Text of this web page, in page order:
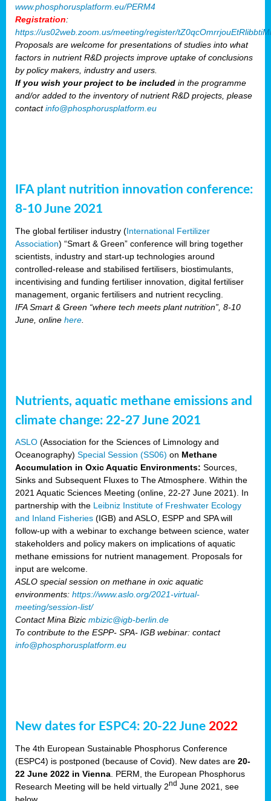
www.phosphorusplatform.eu/PERM4
Registration:
https://us02web.zoom.us/meeting/register/
Proposals are welcome for presentations of studies into what
factors in nutrient R&D projects improve uptake of conclusions
by policy makers, industry and users.
If you wish your project to be included in the programme
and/or added to the inventory of nutrient R&D projects, please
contactinfo@phosphorusplatform.eu
IFA plant nutrition innovation conference:
8-10 June 2021
The global fertiliser industry (International Fertilizer
Association) “Smart & Green” conference will bring together
scientists, industry and start-up technologies around
controlled-release and stabilised fertilisers, biostimulants,
incentivising and funding fertiliser innovation, digital fertiliser
management, organic fertilisers and nutrient recycling.
IFA Smart & Green “where tech meets plant nutrition”, 8-10
June, online here
Nutrients, aquatic methane emissions and
climate change: 22-27 June 2021
ASLO (Association for the Sciences of Limnology and
Oceanography) Special Session (SS06) on Methane
Accumulation in Oxic Aquatic Environments: Sources,
Sinks and Subsequent Fluxes to The Atmosphere. Within the
2021 Aquatic Sciences Meeting (online, 22-27 June 2021). In
partnership with the Leibniz Institute of Freshwater Ecology
and Inland Fisheries (IGB) and ASLO, ESPP and SPA will
follow-up with a webinar to exchange between science, water
stakeholders and policy makers on implications of aquatic
methane emissions for nutrient management. Proposals for
input are welcome.
ASLO special session on methane in oxic aquatic
environments: https://www.aslo.org/2021-virtual-
meeting/session-list/
Contact Mina Bizic mbizic@igb-berlin.de
To contribute to the ESPP- SPA- IGB webinar: contact
info@phosphorusplatform.eu
New dates for ESPC4: 20-22 June 2022
The 4th European Sustainable Phosphorus Conference
(ESPC4) is postponed (because of Covid). New dates are 20-
22 June 2022 in Vienna . PERM, the European Phosphorus
Research Meeting will be held virtually 2nd June 2021, see